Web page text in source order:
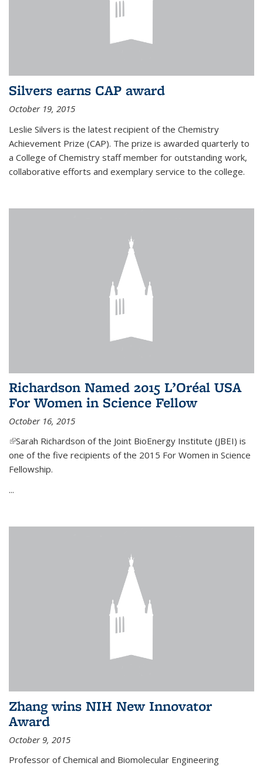
Silvers earns CAP award
October 19, 2015
Leslie Silvers is the latest recipient of the Chemistry
Achievement Prize (CAP). The prize is awarded quarterly to
a College of Chemistry staff member for outstanding work,
collaborative efforts and exemplary service to the college.
Richardson Named 2015 L’Oréal USA
For Women in Science Fellow
October 16, 2015
(link is external)
Sarah Richardson of the Joint BioEnergy Institute (JBEI) is
one of the five recipients of the 2015 For Women in Science
Fellowship.
...
Zhang wins NIH New Innovator
Award
October 9, 2015
Professor of Chemical and Biomolecular Engineering